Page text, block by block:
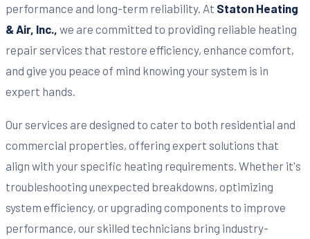
performance and long-term reliability. At Staton Heating
& Air, Inc., we are committed to providing reliable heating
repair services that restore efficiency, enhance comfort,
and give you peace of mind knowing your system is in
expert hands.
Our services are designed to cater to both residential and
commercial properties, offering expert solutions that
align with your specific heating requirements. Whether it's
troubleshooting unexpected breakdowns, optimizing
system efficiency, or upgrading components to improve
performance, our skilled technicians bring industry-